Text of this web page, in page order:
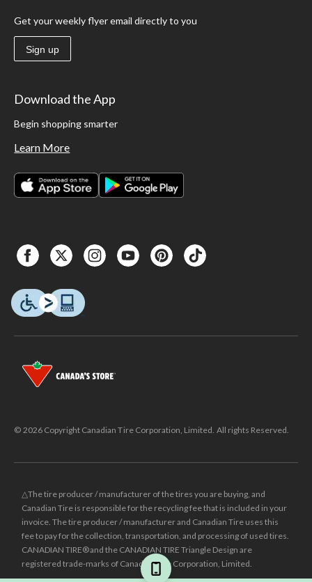
Get your weekly flyer email directly to you
Sign up
Download the App
Begin shopping smarter
Learn More
© 2026 Copyright Canadian Tire Corporation, Limited. All rights Reserved.
△The tire producer / manufacturer of the tires you are buying, and
Canadian Tire is responsible for the recycling fee that is included in your
invoice. The tire producer / manufacturer and Canadian Tire uses this
fee to pay for the collection, transportation, and processing of used tires.
CANADIAN TIRE® and the CANADIAN TIRE Triangle Design are
registered trade-marks of Canadian Tire Corporation, Limited.